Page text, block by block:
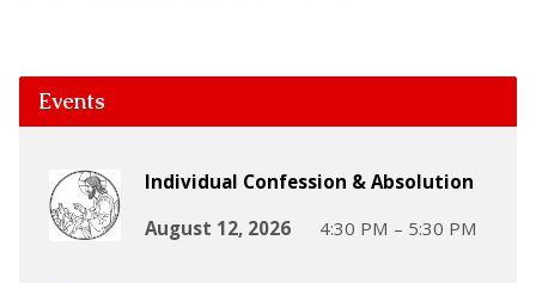
Events
Individual Confession & Absolution
August 12, 2026
4:30 PM – 5:30 PM